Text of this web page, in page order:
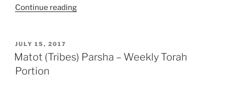
Continue reading“Matot
Weekly
POSTED
ON
JULY 15, 2017
Matot (Tribes) Parsha – Weekly Torah
Portion